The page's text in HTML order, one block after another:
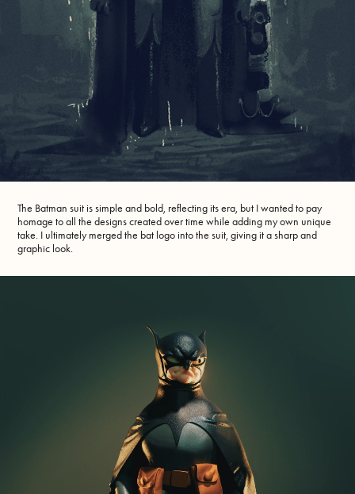
The Batman suit is simple and bold, reflecting its era, but I wanted to pay
homage to all the designs created over time while adding my own unique
take. I ultimately merged the bat logo into the suit, giving it a sharp and
graphic look.